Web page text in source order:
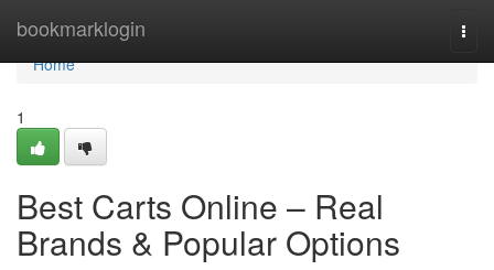
bookmarklogin
Home
Home
1
Best Carts Online – Real
Brands & Popular Options